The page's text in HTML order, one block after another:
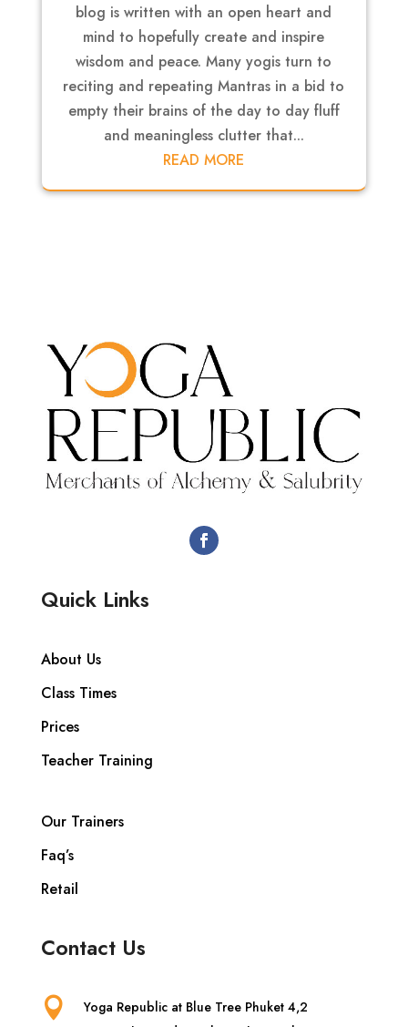
blog is written with an open heart and
mind to hopefully create and inspire
wisdom and peace. Many yogis turn to
reciting and repeating Mantras in a bid to
empty their brains of the day to day fluff
and meaningless clutter that...
READ MORE
Quick Links
About Us
Class Times
Prices
Teacher Training
Our Trainers
Faq’s
Retail
Contact Us

Yoga Republic at Blue Tree Phuket 4,2